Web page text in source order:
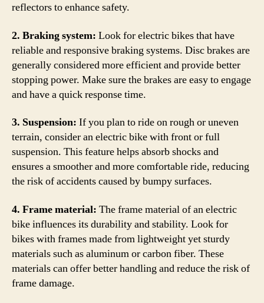
reflectors to enhance safety.
2. Braking system: Look for electric bikes that have
reliable and responsive braking systems. Disc brakes are
generally considered more efficient and provide better
stopping power. Make sure the brakes are easy to engage
and have a quick response time.
3. Suspension: If you plan to ride on rough or uneven
terrain, consider an electric bike with front or full
suspension. This feature helps absorb shocks and
ensures a smoother and more comfortable ride, reducing
the risk of accidents caused by bumpy surfaces.
4. Frame material: The frame material of an electric
bike influences its durability and stability. Look for
bikes with frames made from lightweight yet sturdy
materials such as aluminum or carbon fiber. These
materials can offer better handling and reduce the risk of
frame damage.